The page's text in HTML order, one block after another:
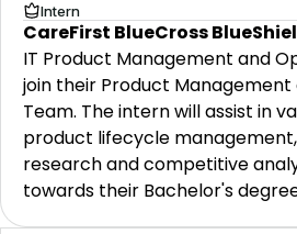
Intern
CareFirst BlueCross
IT Product Management and
join their Product
Team. The intern will assist in
product lifecycle
research and competitive
towards their Bachelor's